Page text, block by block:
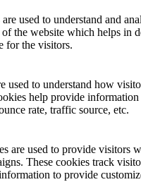
used to understand and
the website which helps in
for the visitors.
used to understand how
help provide
rate, traffic source, etc.
are used to provide visitors
These cookies track
to provide